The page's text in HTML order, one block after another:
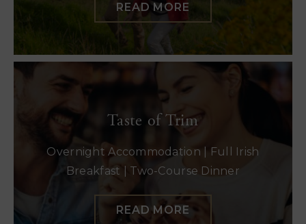
READ MORE
Taste of Trim
Overnight Accommodation | Full Irish
Breakfast | Two-Course Dinner
READ MORE